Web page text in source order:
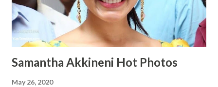
Samantha Akkineni Hot Photos
May 26, 2020